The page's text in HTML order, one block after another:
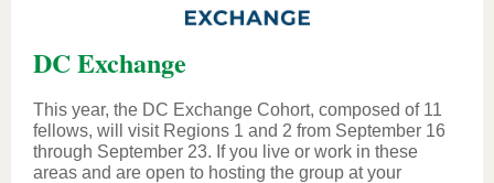
DC Exchange
This year, the DC Exchange Cohort, composed of 11
fellows, will visit Regions 1 and 2 from September 16
through September 23. If you live or work in these
areas and are open to hosting the group at your